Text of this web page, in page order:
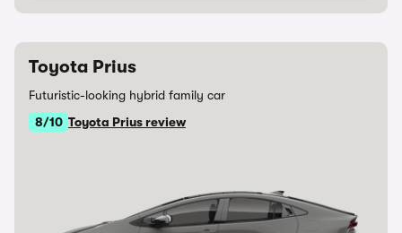
Toyota Prius
Futuristic-looking hybrid family car
8/10 Toyota Prius review